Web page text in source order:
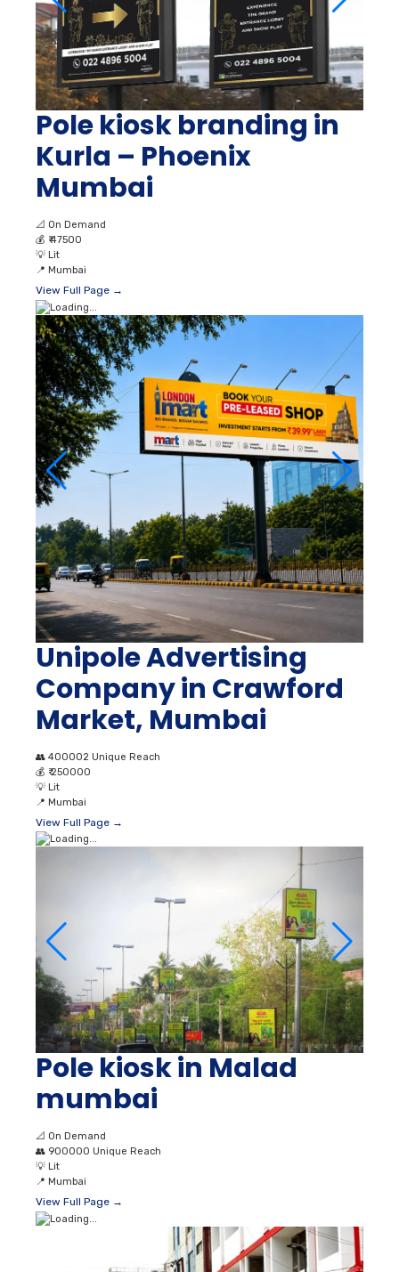
Pole kiosk branding in
Kurla – Phoenix
Mumbai
📐 On Demand
💰 ₹ 47500
💡 Lit
📍 Mumbai
View Full Page →
Unipole Advertising
Company in Crawford
Market, Mumbai
👥 400002 Unique Reach
💰 ₹ 250000
💡 Lit
📍 Mumbai
View Full Page →
Pole kiosk in Malad
mumbai
📐 On Demand
👥 900000 Unique Reach
💡 Lit
📍 Mumbai
View Full Page →